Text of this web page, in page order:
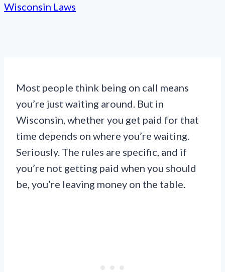
Wisconsin Laws
Most people think being on call means
you’re just waiting around. But in
Wisconsin, whether you get paid for that
time depends on where you’re waiting.
Seriously. The rules are specific, and if
you’re not getting paid when you should
be, you’re leaving money on the table.